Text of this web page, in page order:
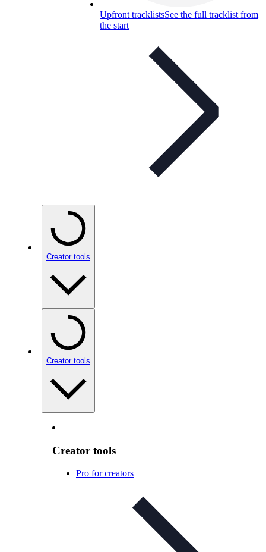
Upfront tracklistsSee the full tracklist from
the start
Creator tools
Creator tools
Creator tools
Pro for creators